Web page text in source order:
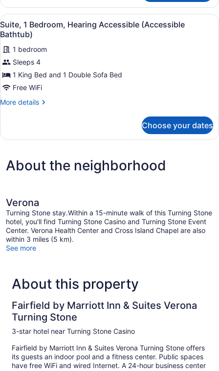
1
Bedroom
View
all
photos
for
Suite,
1
Bedroom,
Hearing
Accessible
Bathtub)
A hotel room with a sofa, two
2
Suite, 1 Bedroom, Hearing Accessible (Accessible
Bathtub)
1 bedroom
Sleeps 4
1 King Bed and 1 Double Sofa Bed
Free WiFi
More details
More
1
Accessible
(Accessible
Choose your dates
About the neighborhood
Verona
Turning Stone stay.Within a 15-minute walk of this Turning Stone
hotel, you'll find Turning Stone Casino and Turning Stone Event
Center. Verona Health Center and Cross Island Chapel are also
within 3 miles (5 km).
See more
About this property
Fairfield by Marriott Inn & Suites Verona
Turning Stone
3-star hotel near Turning Stone Casino
Fairfield by Marriott Inn & Suites Verona Turning Stone offers
its guests an indoor pool and a fitness center. Public spaces
have free WiFi and wired Internet. A 24-hour business center